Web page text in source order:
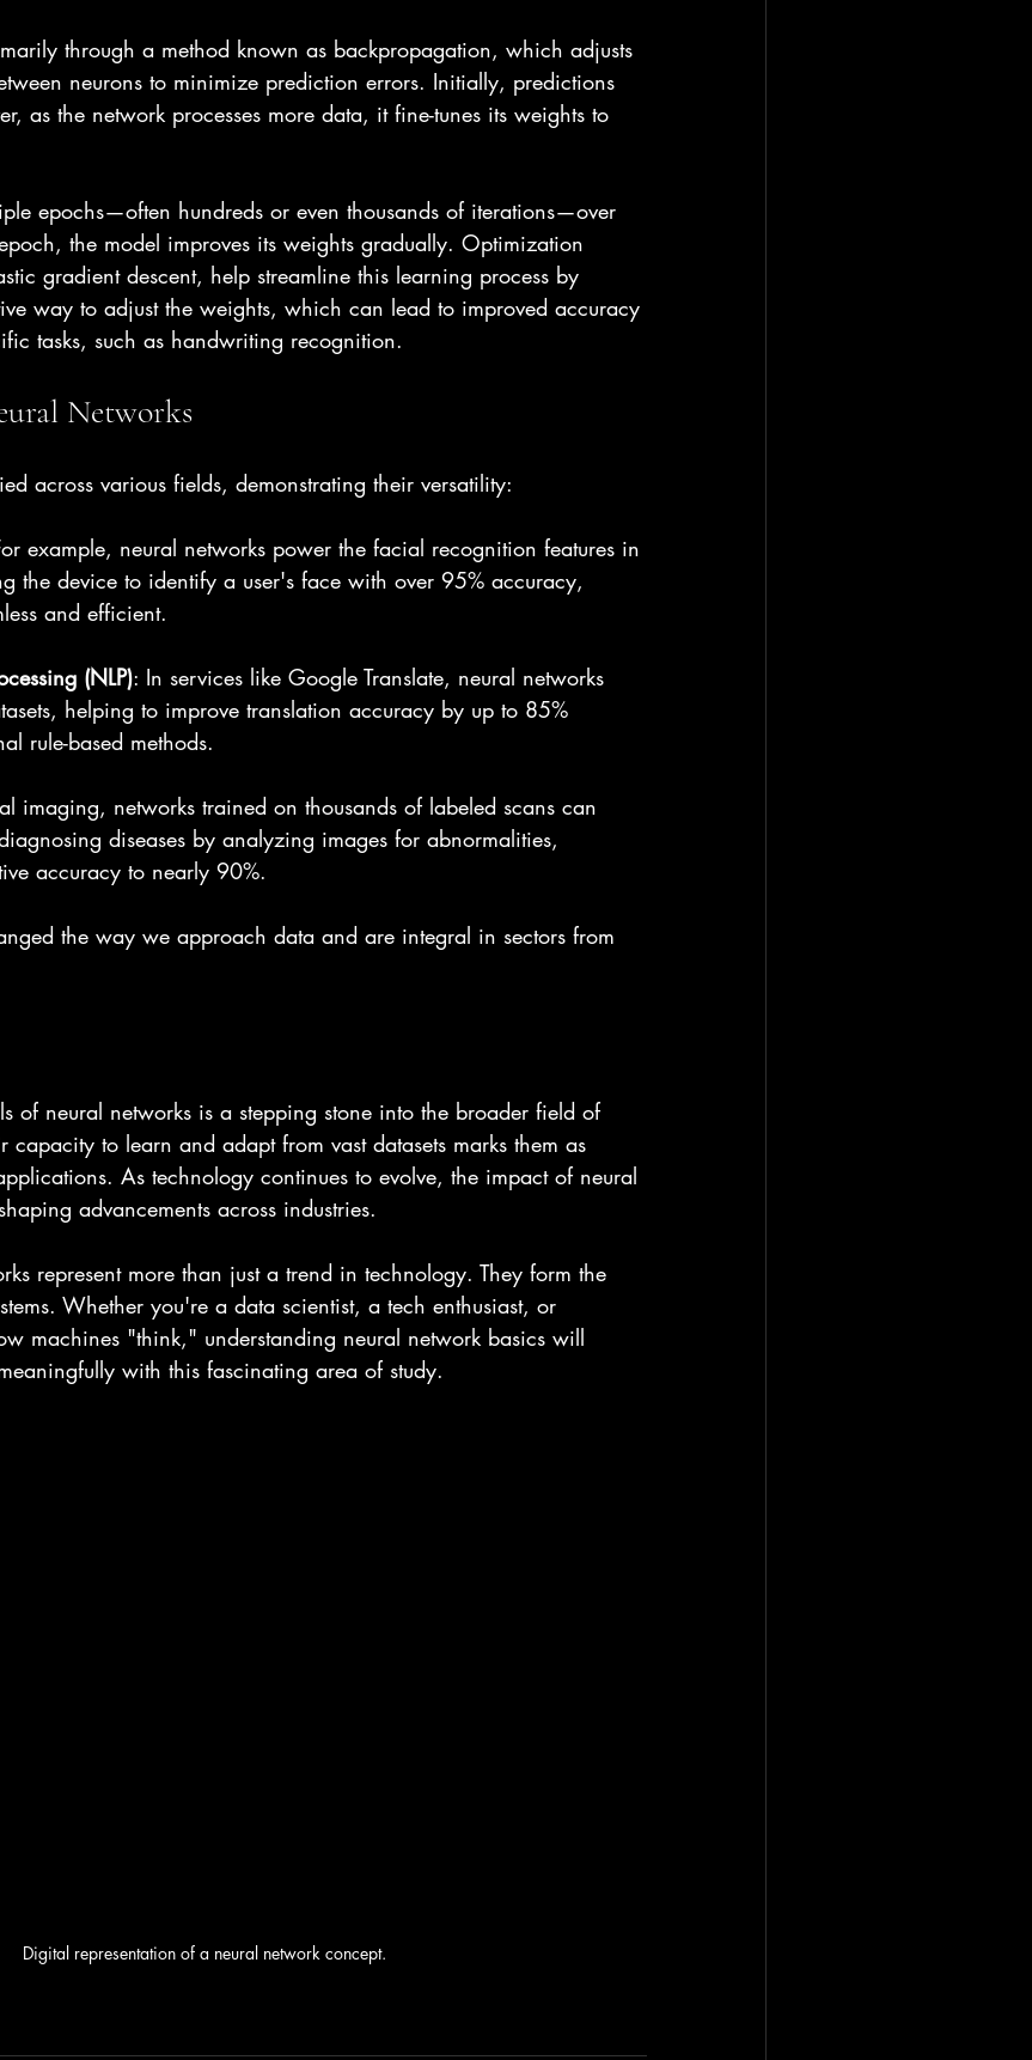
through a method known as backpropagation, which adjusts
neurons to minimize prediction errors. Initially, predictions
as the network processes more data, it fine-tunes its weights to
epochs—often hundreds or even thousands of iterations—over
the model improves its weights gradually. Optimization
gradient descent, help streamline this learning process by
way to adjust the weights, which can lead to improved accuracy
tasks, such as handwriting recognition.
Networks
across various fields, demonstrating their versatility:
example, neural networks power the facial recognition features in
the device to identify a user's face with over 95% accuracy,
and efficient.
(NLP): In services like Google Translate, neural networks
helping to improve translation accuracy by up to 85%
rule-based methods.
imaging, networks trained on thousands of labeled scans can
diseases by analyzing images for abnormalities,
accuracy to nearly 90%.
the way we approach data and are integral in sectors from
of neural networks is a stepping stone into the broader field of
to learn and adapt from vast datasets marks them as
As technology continues to evolve, the impact of neural
advancements across industries.
represent more than just a trend in technology. They form the
Whether you're a data scientist, a tech enthusiast, or
machines "think," understanding neural network basics will
with this fascinating area of study.
Digital representation of a neural network concept.